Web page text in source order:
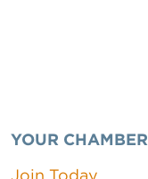
YOUR CHAMBER
Join Today